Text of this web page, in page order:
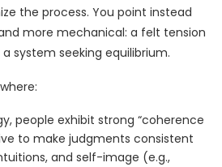
the process. You point instead
more mechanical: a felt tension
system seeking equilibrium.
people exhibit strong “coherence
to make judgments consistent
and self-image (e.g.,